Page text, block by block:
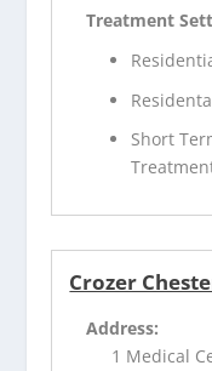
Treatment
Short
Crozer
Address:
1 Medical